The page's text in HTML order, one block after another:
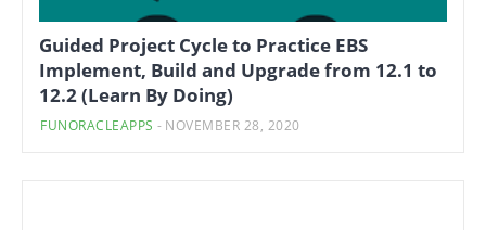
Guided Project Cycle to Practice EBS
Implement, Build and Upgrade from 12.1 to
12.2 (Learn By Doing)
FUNORACLEAPPS - NOVEMBER 28, 2020